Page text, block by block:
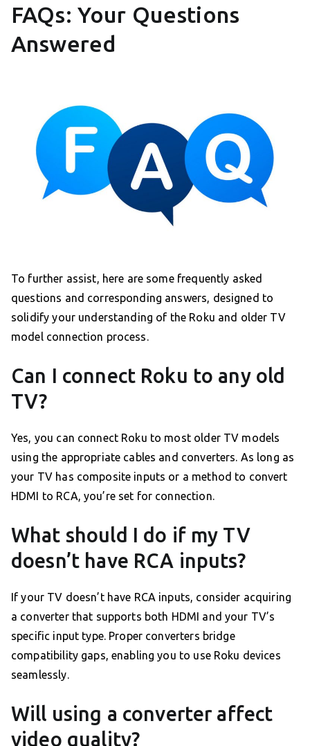
FAQs: Your Questions
Answered
To further assist, here are some frequently asked
questions and corresponding answers, designed to
solidify your understanding of the Roku and older TV
model connection process.
Can I connect Roku to any old
TV?
Yes, you can connect Roku to most older TV models
using the appropriate cables and converters. As long as
your TV has composite inputs or a method to convert
HDMI to RCA, you’re set for connection.
What should I do if my TV
doesn’t have RCA inputs?
If your TV doesn’t have RCA inputs, consider acquiring
a converter that supports both HDMI and your TV’s
specific input type. Proper converters bridge
compatibility gaps, enabling you to use Roku devices
seamlessly.
Will using a converter affect
video quality?